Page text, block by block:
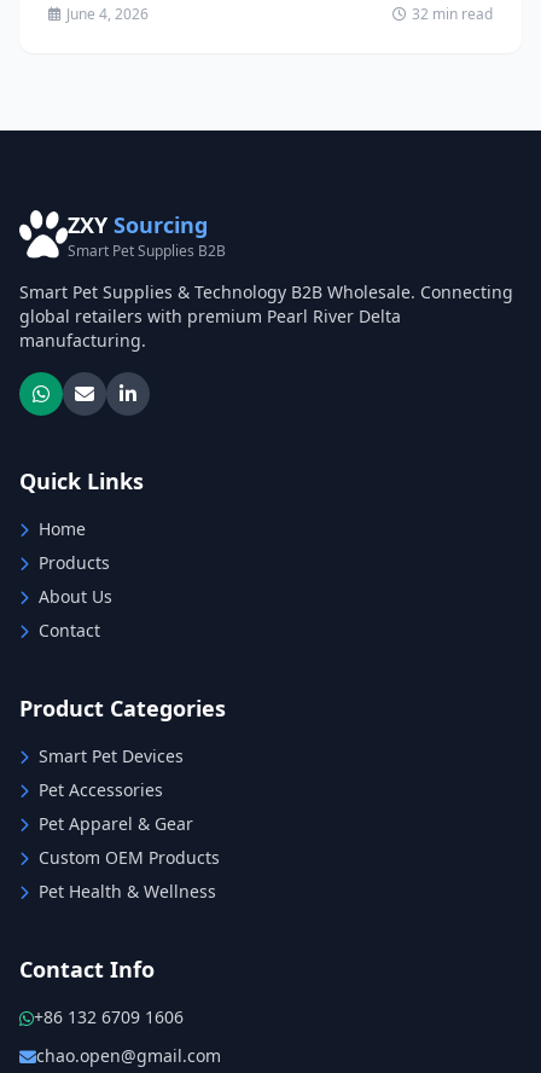
June 4, 2026 32 min read
ZXY Sourcing
Smart Pet Supplies B2B
Smart Pet Supplies & Technology B2B Wholesale. Connecting
global retailers with premium Pearl River Delta
manufacturing.
Quick Links
Home
Products
About Us
Contact
Product Categories
Smart Pet Devices
Pet Accessories
Pet Apparel & Gear
Custom OEM Products
Pet Health & Wellness
Contact Info
+86 132 6709 1606
chao.open@gmail.com